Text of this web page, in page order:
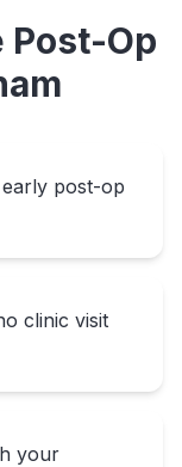
Post-Op
post-op
clinic visit
your